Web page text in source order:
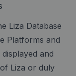
Liza Database
Platforms and
and
Liza or duly